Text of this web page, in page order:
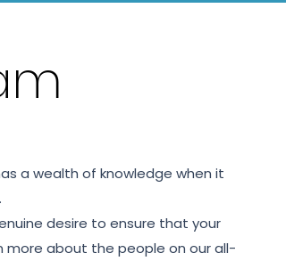
a wealth of knowledge when it
desire to ensure that your
more about the people on our all-